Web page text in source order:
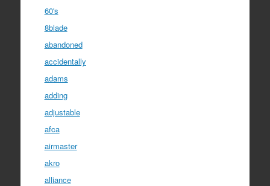
60's
8blade
abandoned
accidentally
adams
adding
adjustable
afca
airmaster
akro
alliance